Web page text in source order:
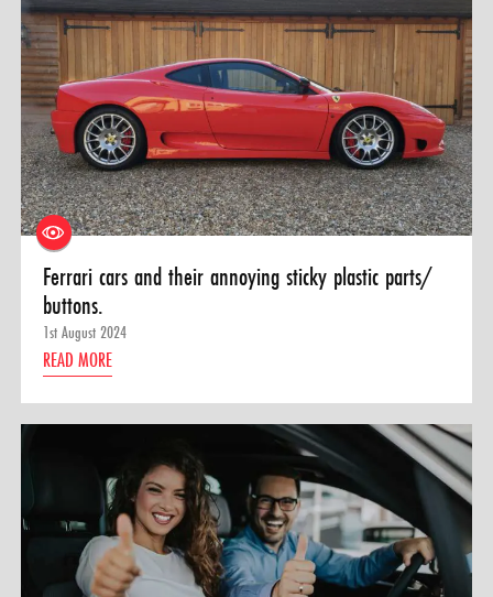
Ferrari cars and their annoying sticky plastic parts/
buttons.
1st August 2024
READ MORE